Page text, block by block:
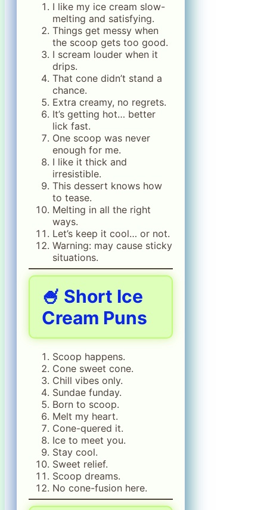
I like my ice cream slow-
melting and satisfying.
Things get messy when
the scoop gets too good.
I scream louder when it
drips.
That cone didn’t stand a
chance.
Extra creamy, no regrets.
It’s getting hot… better
lick fast.
One scoop was never
enough for me.
I like it thick and
irresistible.
This dessert knows how
to tease.
Melting in all the right
ways.
Let’s keep it cool… or not.
Warning: may cause sticky
situations.
🍧 Short Ice
Cream Puns
Scoop happens.
Cone sweet cone.
Chill vibes only.
Sundae funday.
Born to scoop.
Melt my heart.
Cone-quered it.
Ice to meet you.
Stay cool.
Sweet relief.
Scoop dreams.
No cone-fusion here.